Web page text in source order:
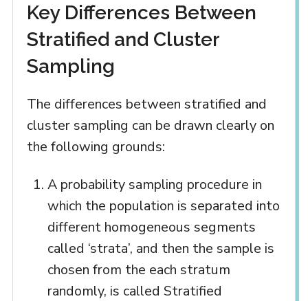
Key Differences Between
Stratified and Cluster
Sampling
The differences between stratified and
cluster sampling can be drawn clearly on
the following grounds:
A probability sampling procedure in
which the population is separated into
different homogeneous segments
called ‘strata’, and then the sample is
chosen from the each stratum
randomly, is called Stratified